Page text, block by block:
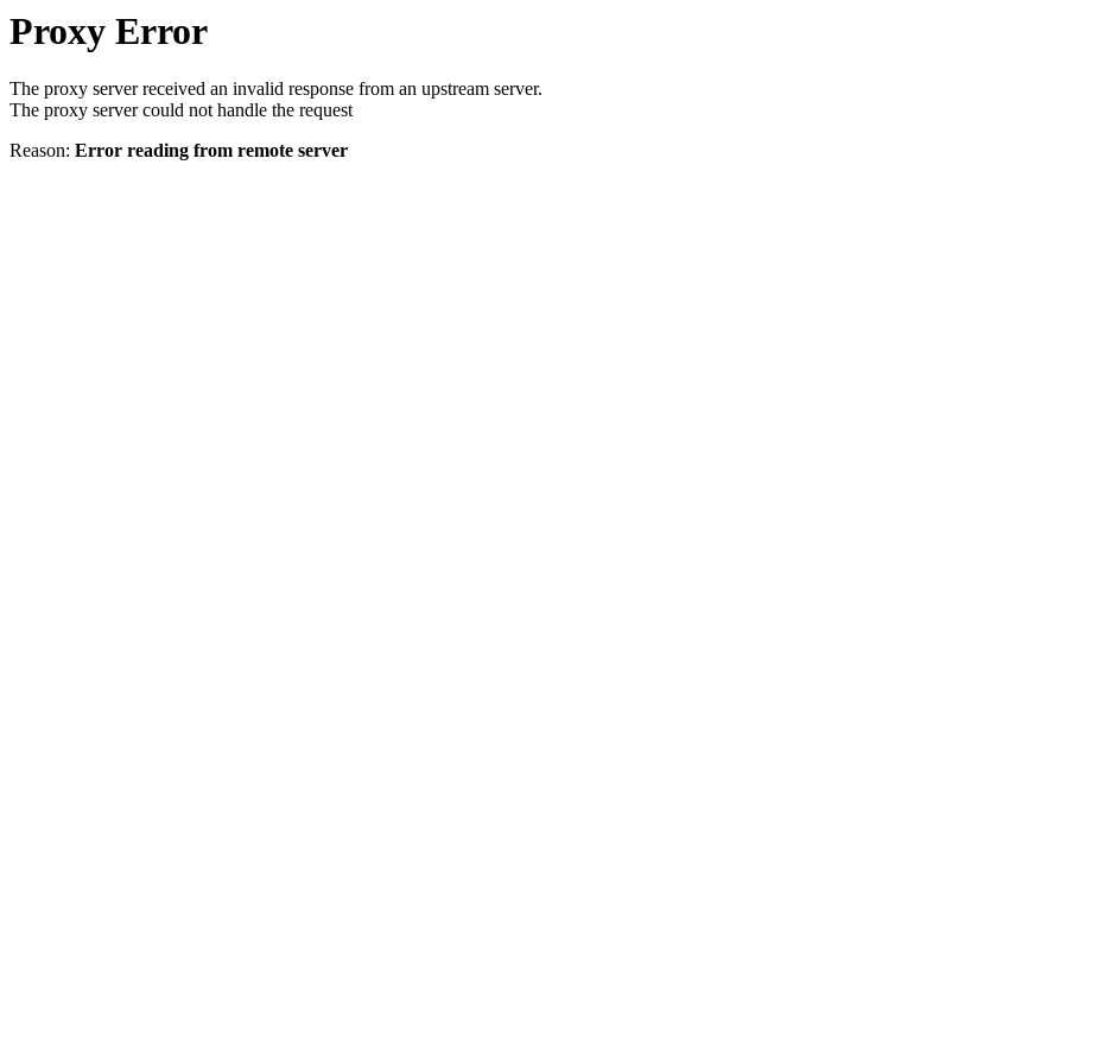
Proxy Error
The proxy server received an invalid response from an upstream server.
The proxy server could not handle the request
Reason: Error reading from remote server